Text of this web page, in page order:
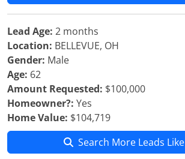
Lead Age: 2 months
Location: BELLEVUE, OH
Gender: Male
Age: 62
Amount Requested: $100,000
Homeowner?: Yes
Home Value: $104,719
Search More Leads